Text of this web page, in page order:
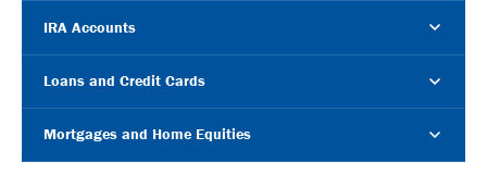
IRA Accounts
Loans and Credit Cards
Mortgages and Home Equities